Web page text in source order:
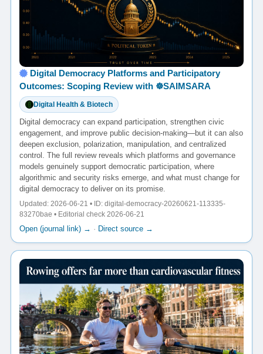
Digital Democracy Platforms and Participatory
Outcomes: Scoping Review with ☸️SAIMSARA
Digital Health & Biotech
Digital democracy can expand participation, strengthen civic
engagement, and improve public decision-making—but it can also
deepen exclusion, polarization, manipulation, and centralized
control. The full review reveals which platforms and governance
models genuinely support democratic participation, where
algorithmic and security risks emerge, and what must change for
digital democracy to deliver on its promise.
Updated: 2026-06-21 • ID: digital-democracy-20260621-113335-
83270bae • Editorial check 2026-06-21
Open (journal link) → · Direct source →